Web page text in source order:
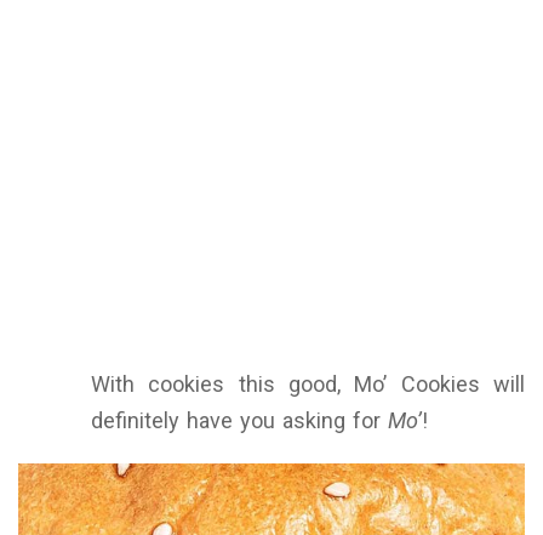
With cookies this good, Mo’ Cookies will
definitely have you asking for Mo’!